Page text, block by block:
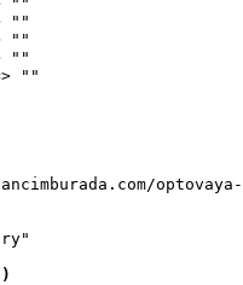
""
""
""
""